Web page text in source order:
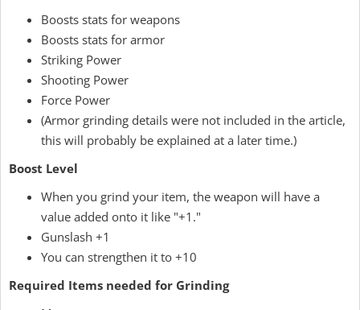
Boosts stats for weapons
Boosts stats for armor
Striking Power
Shooting Power
Force Power
(Armor grinding details were not included in the article,
this will probably be explained at a later time.)
Boost Level
When you grind your item, the weapon will have a
value added onto it like "+1."
Gunslash +1
You can strengthen it to +10
Required Items needed for Grinding